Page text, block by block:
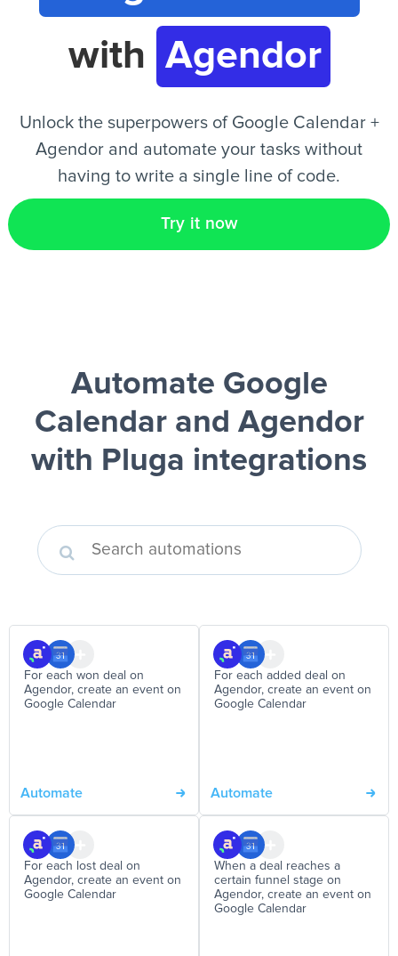
EN
with Agendor
Unlock the superpowers of Google Calendar +
Agendor and automate your tasks without
having to write a single line of code.
Try it now
Automate Google
Calendar and Agendor
with Pluga integrations
For each won deal on
Agendor, create an event on
Google Calendar
Automate
For each added deal on
Agendor, create an event on
Google Calendar
Automate
For each lost deal on
Agendor, create an event on
Google Calendar
When a deal reaches a
certain funnel stage on
Agendor, create an event on
Google Calendar